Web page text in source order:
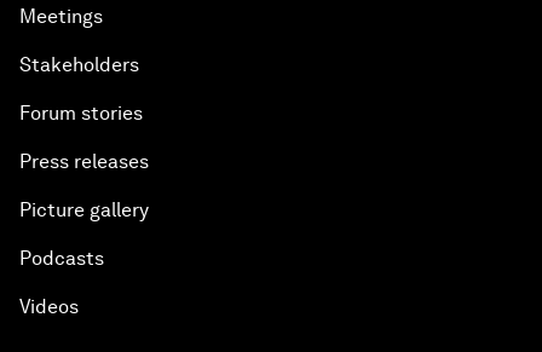
Meetings
Stakeholders
Forum stories
Press releases
Picture gallery
Podcasts
Videos